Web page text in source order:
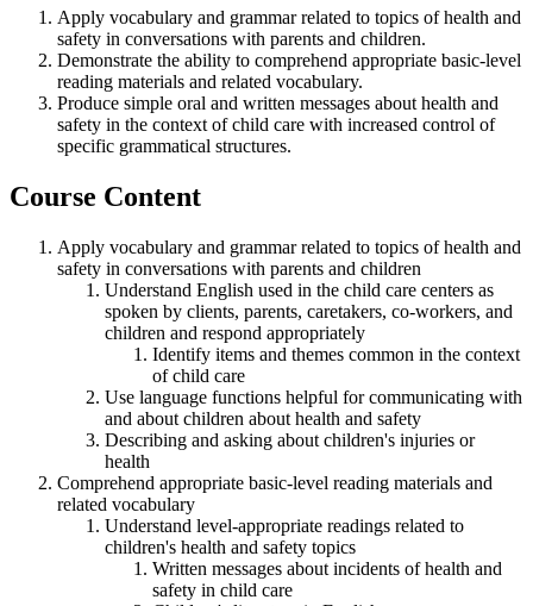
Apply vocabulary and grammar related to topics of health and
safety in conversations with parents and children.
Demonstrate the ability to comprehend appropriate basic-level
reading materials and related vocabulary.
Produce simple oral and written messages about health and
safety in the context of child care with increased control of
specific grammatical structures.
Course Content
Apply vocabulary and grammar related to topics of health and
safety in conversations with parents and children
Understand English used in the child care centers as
spoken by clients, parents, caretakers, co-workers, and
children and respond appropriately
Identify items and themes common in the context
of child care
Use language functions helpful for communicating with
and about children about health and safety
Describing and asking about children's injuries or
health
Comprehend appropriate basic-level reading materials and
related vocabulary
Understand level-appropriate readings related to
children's health and safety topics
Written messages about incidents of health and
safety in child care